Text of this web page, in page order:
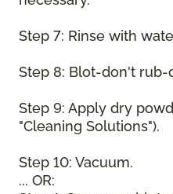
Step 7: Rinse with
Step 8: Blot-don't rub-
Step 9: Apply dry
"Cleaning Solutions").
Step 10: Vacuum.
... OR: